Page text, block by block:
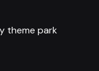
theme park